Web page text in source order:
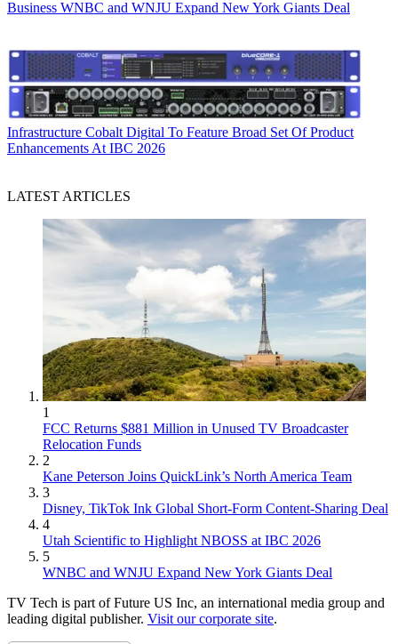
Business WNBC and WNJU Expand New York Giants Deal
Infrastructure Cobalt Digital To Feature Broad Set Of Product
Enhancements At IBC 2026
LATEST ARTICLES
1
FCC Returns $881 Million in Unused TV Broadcaster
Relocation Funds
2
Kane Peterson Joins QuickLink’s North America Team
3
Disney, TikTok Ink Global Short-Form Content-Sharing Deal
4
Utah Scientific to Highlight NBOSS at IBC 2026
5
WNBC and WNJU Expand New York Giants Deal
TV Tech is part of Future US Inc, an international media group and
leading digital publisher. Visit our corporate site.